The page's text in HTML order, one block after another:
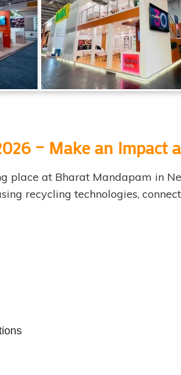
– Make an Impact
place at Bharat Mandapam in
recycling technologies,